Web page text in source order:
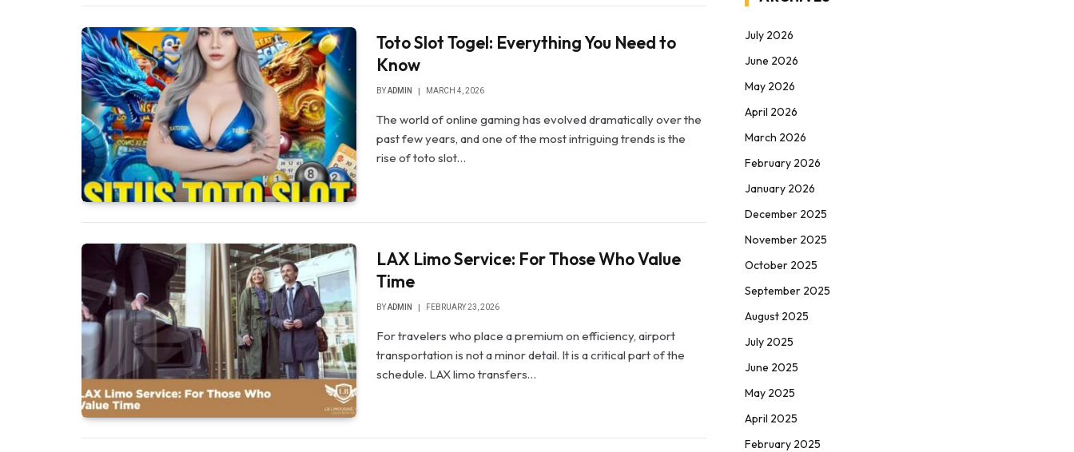
Toto Slot Togel: Everything You Need to
Know
BYADMIN MARCH 4, 2026
The world of online gaming has evolved dramatically over the
past few years, and one of the most intriguing trends is the
rise of toto slot…
LAX Limo Service: For Those Who Value
Time
BYADMIN FEBRUARY 23, 2026
For travelers who place a premium on efficiency, airport
transportation is not a minor detail. It is a critical part of the
schedule. LAX limo transfers…
July 2026
June 2026
May 2026
April 2026
March 2026
February 2026
January 2026
December 2025
November 2025
October 2025
September 2025
August 2025
July 2025
June 2025
May 2025
April 2025
February 2025